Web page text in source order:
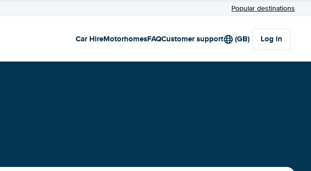
Popular destinations
Car HireMotorhomesFAQCustomer support (GB) Log in